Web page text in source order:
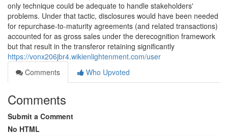
only technique could be adequate to handle stakeholders'
problems. Under that tactic, disclosures would have been needed
for repurchase-to-maturity agreements (and related transactions)
accounted for as gross sales under the derecognition framework
but that result in the transferor retaining significantly
https://vonx206jbr4.wikienlightenment.com/user
Comments
Who Upvoted
Comments
Submit a Comment
No HTML